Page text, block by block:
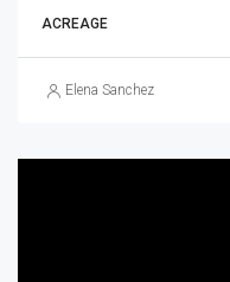
ACREAGE
Elena Sanchez